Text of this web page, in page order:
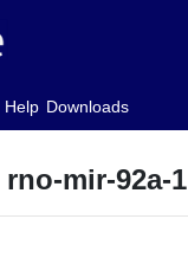
Help Downloads
rno-mir-92a-1